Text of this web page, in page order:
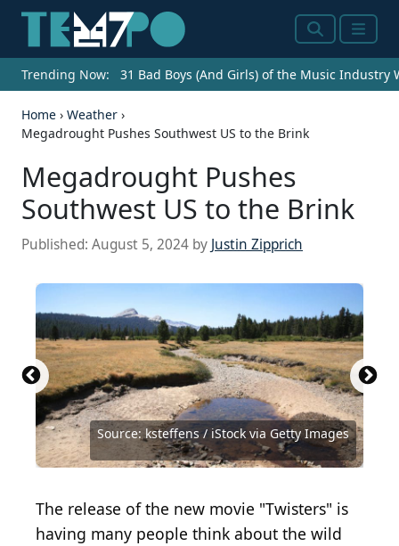
SearchMenu
Trending Now: 31 Bad Boys (And Girls) of the Music Industry
Home › Weather ›
Megadrought Pushes Southwest US to the Brink
Megadrought Pushes
Southwest US to the Brink
Published: August 5, 2024 by Justin Zipprich
Source: ksteffens / iStock via Getty Images
Source: Getty Images / Getty Images News via
Getty ImagesSource: JJ Gouin / iStock via Getty Images
Source: trekandshoot / iStock via Getty Images
Source: leolintang / Shutterstock.com
Source: ketopfrag / Shutterstock.com
Source: ksteffens / iStock via Getty Images
Source: Justin Sullivan / Getty Images
Source: POLACOSTUDIOS / Shutterstock.com
Source: RussieseO / Shutterstock.com
Source: whattheschnell / Getty Images
Source: Piyaset / Shutterstock.com
The release of the new movie "Twisters" is
having many people think about the wild